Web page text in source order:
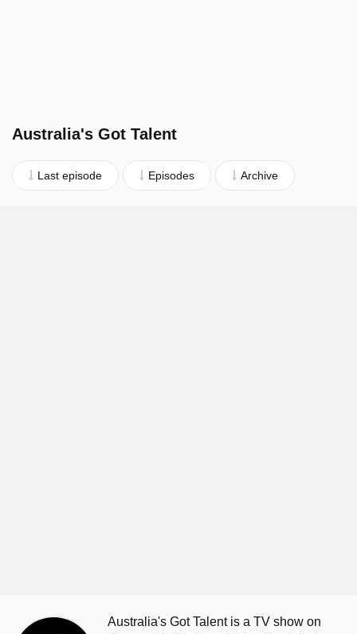
Australia's Got Talent
Last episode Episodes Archive
Australia's Got Talent is a TV show on